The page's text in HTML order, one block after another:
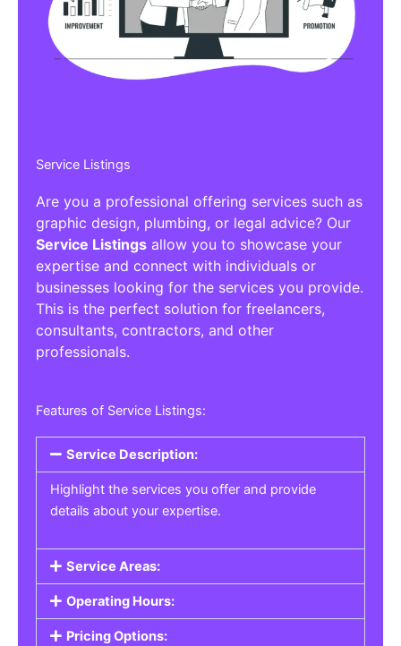
Service Listings
Are you a professional offering services such as
graphic design, plumbing, or legal advice? Our
Service Listings allow you to showcase your
expertise and connect with individuals or
businesses looking for the services you provide.
This is the perfect solution for freelancers,
consultants, contractors, and other
professionals.
Features of Service Listings:
Service Description:
Highlight the services you offer and provide
details about your expertise.
Service Areas:
Operating Hours:
Pricing Options: